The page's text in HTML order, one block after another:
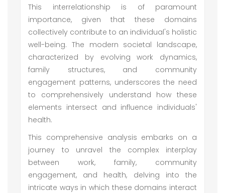
This interrelationship is of paramount
importance, given that these domains
collectively contribute to an individual's holistic
well-being. The modern societal landscape,
characterized by evolving work dynamics,
family structures, and community
engagement patterns, underscores the need
to comprehensively understand how these
elements intersect and influence individuals'
health.
This comprehensive analysis embarks on a
journey to unravel the complex interplay
between work, family, community
engagement, and health, delving into the
intricate ways in which these domains interact